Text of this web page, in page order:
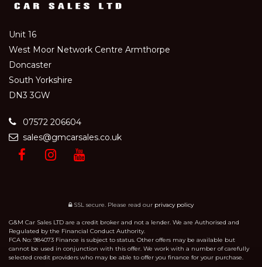
Unit 16
West Moor Network Centre Armthorpe
Doncaster
South Yorkshire
DN3 3GW
07572 206604
sales@gmcarsales.co.uk
SSL secure. Please read our privacy policy
G&M Car Sales LTD are a credit broker and not a lender. We are Authorised and
Regulated by the Financial Conduct Authority.
FCA No: 984073 Finance is subject to status. Other offers may be available but
cannot be used in conjunction with this offer. We work with a number of carefully
selected credit providers who may be able to offer you finance for your purchase.